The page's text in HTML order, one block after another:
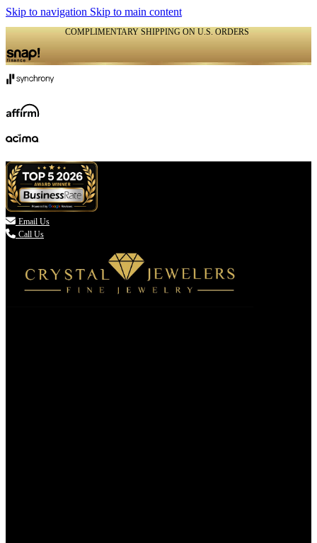
Skip to navigation Skip to main content
COMPLIMENTARY SHIPPING ON U.S. ORDERS
 Email Us
Call Us